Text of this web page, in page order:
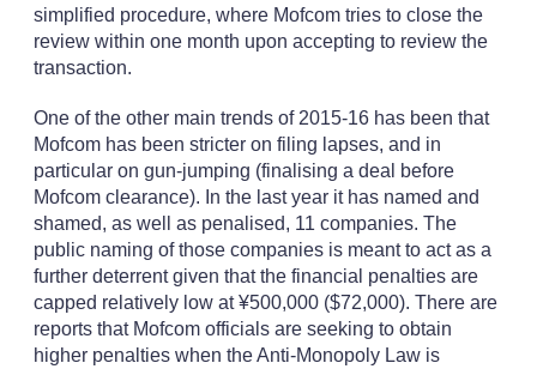
simplified procedure, where Mofcom tries to close the
review within one month upon accepting to review the
transaction.
One of the other main trends of 2015-16 has been that
Mofcom has been stricter on filing lapses, and in
particular on gun-jumping (finalising a deal before
Mofcom clearance). In the last year it has named and
shamed, as well as penalised, 11 companies. The
public naming of those companies is meant to act as a
further deterrent given that the financial penalties are
capped relatively low at ¥500,000 ($72,000). There are
reports that Mofcom officials are seeking to obtain
higher penalties when the Anti-Monopoly Law is